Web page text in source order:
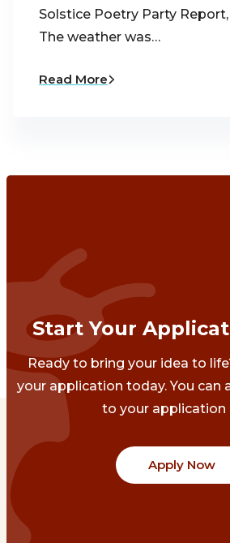
Solstice Poetry Party Report,
The weather was…
Read More
Start Your
Ready to bring your idea to
your application today. You can
to your application
Apply Now